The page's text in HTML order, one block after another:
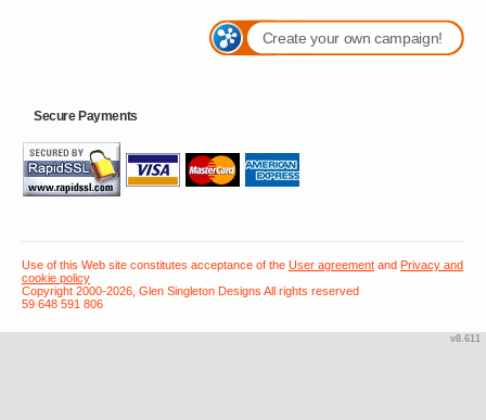
Create your own campaign!
Secure Payments
Use of this Web site constitutes acceptance of the User agreement and Privacy and
cookie policy
Copyright 2000-2026, Glen Singleton Designs All rights reserved
59 648 591 806
v8.611